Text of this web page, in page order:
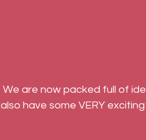
also have some VERY